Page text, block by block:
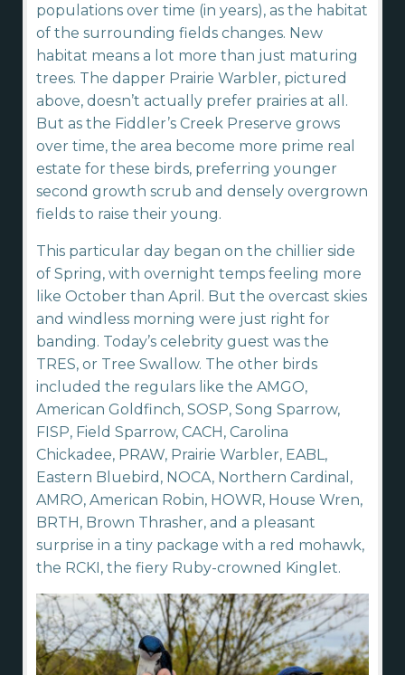
populations over time (in years), as the habitat
of the surrounding fields changes. New
habitat means a lot more than just maturing
trees. The dapper Prairie Warbler, pictured
above, doesn’t actually prefer prairies at all.
But as the Fiddler’s Creek Preserve grows
over time, the area become more prime real
estate for these birds, preferring younger
second growth scrub and densely overgrown
fields to raise their young.
This particular day began on the chillier side
of Spring, with overnight temps feeling more
like October than April. But the overcast skies
and windless morning were just right for
banding. Today’s celebrity guest was the
TRES, or Tree Swallow. The other birds
included the regulars like the AMGO,
American Goldfinch, SOSP, Song Sparrow,
FISP, Field Sparrow, CACH, Carolina
Chickadee, PRAW, Prairie Warbler, EABL,
Eastern Bluebird, NOCA, Northern Cardinal,
AMRO, American Robin, HOWR, House Wren,
BRTH, Brown Thrasher, and a pleasant
surprise in a tiny package with a red mohawk,
the RCKI, the fiery Ruby-crowned Kinglet.